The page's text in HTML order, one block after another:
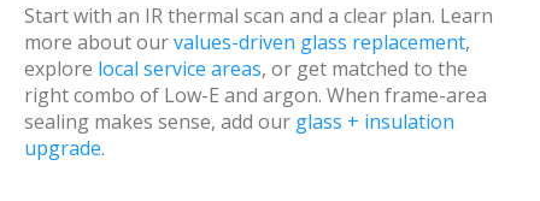
Start with an IR thermal scan and a clear plan. Learn
more about ourvalues-driven glass replacement,
explore local service areas, or get matched to the
right combo of Low-E and argon. When frame-area
sealing makes sense, add our glass + insulation
upgrade.